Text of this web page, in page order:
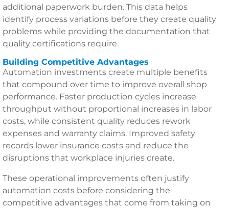
additional paperwork burden. This data helps
identify process variations before they create quality
problems while providing the documentation that
quality certifications require.
Building Competitive Advantages
Automation investments create multiple benefits
that compound over time to improve overall shop
performance. Faster production cycles increase
throughput without proportional increases in labor
costs, while consistent quality reduces rework
expenses and warranty claims. Improved safety
records lower insurance costs and reduce the
disruptions that workplace injuries create.
These operational improvements often justify
automation costs before considering the
competitive advantages that come from taking on